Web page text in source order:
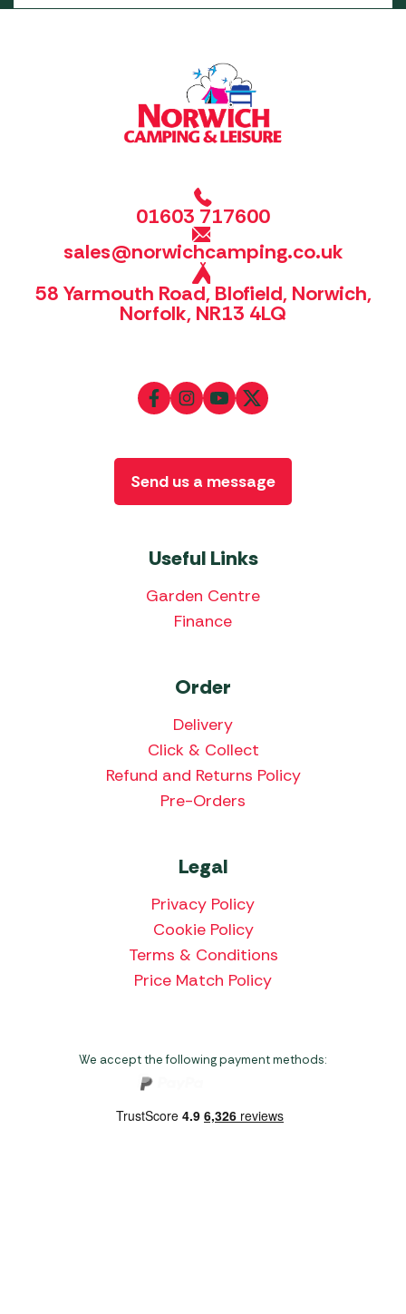
01603 717600
sales@norwichcamping.co.uk
58 Yarmouth Road, Blofield, Norwich,
Norfolk, NR13 4LQ
Useful Links
Garden Centre
Finance
Order
Delivery
Click & Collect
Refund and Returns Policy
Pre-Orders
Legal
Privacy Policy
Cookie Policy
Terms & Conditions
Price Match Policy
Send us a message
We accept the following payment methods: